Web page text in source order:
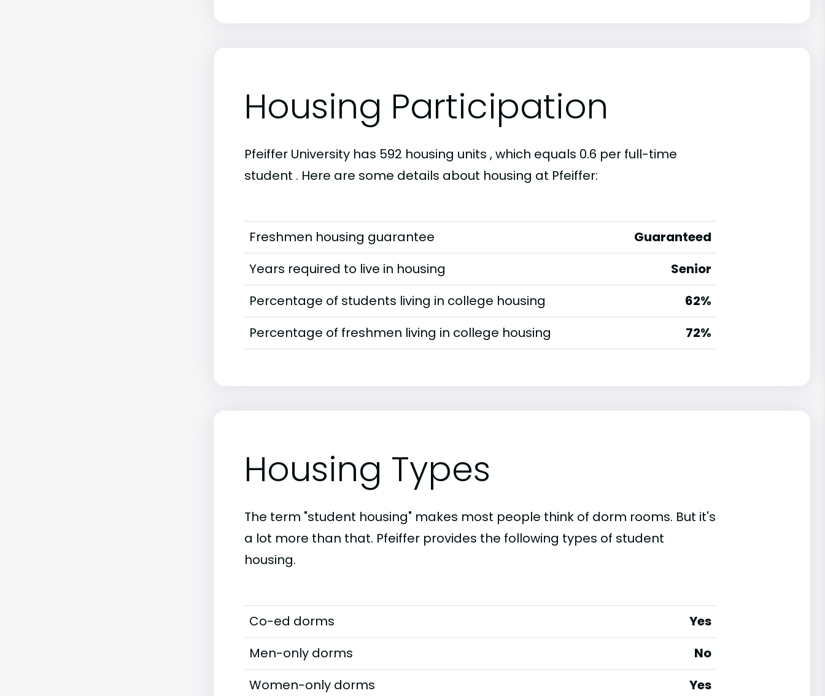
Housing Participation
Pfeiffer University has 592 housing units , which equals 0.6 per full-time
student . Here are some details about housing at Pfeiffer:
Freshmen housing guarantee
Guaranteed
Years required to live in housing
Senior
Percentage of students living in college housing
62%
Percentage of freshmen living in college housing
72%
Housing Types
The term "student housing" makes most people think of dorm rooms. But it's
a lot more than that. Pfeiffer provides the following types of student
housing.
Co-ed dorms
Yes
Men-only dorms
No
Women-only dorms
Yes